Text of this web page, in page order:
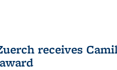
receives